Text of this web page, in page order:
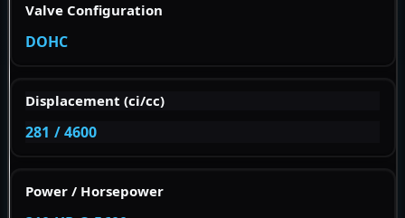
Valve Configuration
DOHC
Displacement (ci/cc)
281 / 4600
Power / Horsepower